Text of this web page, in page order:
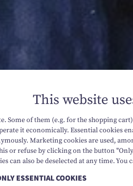
This website
Some of them (e.g. for the shopping
it economically. Essential cookies
Marketing cookies are used,
or refuse by clicking on the button
can also be deselected at any time.
ESSENTIAL COOKIES